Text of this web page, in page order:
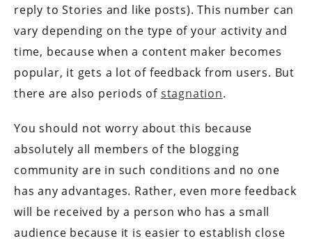
reply to Stories and like posts). This number can
vary depending on the type of your activity and
time, because when a content maker becomes
popular, it gets a lot of feedback from users. But
there are also periods of stagnation.
You should not worry about this because
absolutely all members of the blogging
community are in such conditions and no one
has any advantages. Rather, even more feedback
will be received by a person who has a small
audience because it is easier to establish close